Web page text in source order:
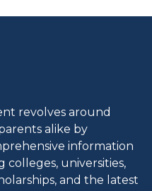
revolves around
alike by
information
colleges, universities,
and the latest